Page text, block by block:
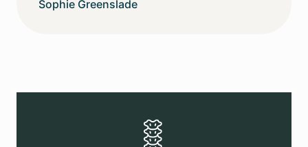
Sophie Greenslade